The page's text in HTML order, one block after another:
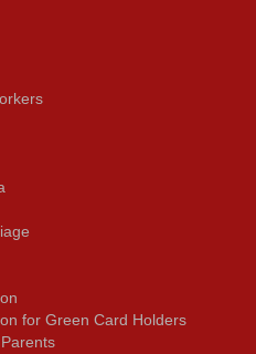
for Green Card Holders